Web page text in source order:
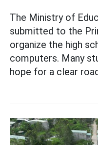
The Ministry of
submitted to the
organize the high
computers. Many
hope for a clear